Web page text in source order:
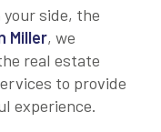
side, the
Miller, we
real estate
to provide
experience.